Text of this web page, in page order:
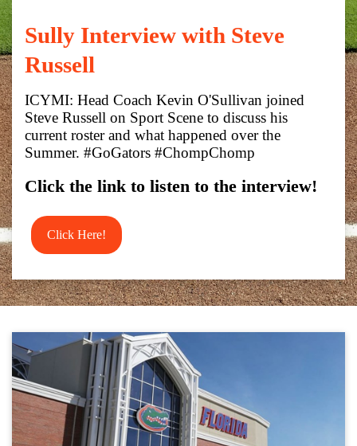
Sully Interview with Steve
Russell
ICYMI: Head Coach Kevin O'Sullivan joined
Steve Russell on Sport Scene to discuss his
current roster and what happened over the
Summer. #GoGators #ChompChomp
Click the link to listen to the interview!
Click Here!